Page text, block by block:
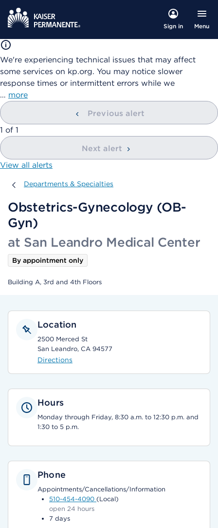
Sign in Menu
We're experiencing technical issues that may affect
some services on kp.org. You may notice slower
response times or intermittent errors while we
… more
Previous alert
showing
1 of 1
Next alert
View all alerts
Departments & Specialties
Departments & Specialties
Obstetrics-Gynecology (OB-
Gyn)
at San Leandro Medical Center
By appointment only
Building A, 3rd and 4th Floors
Location
2500 Merced St
San Leandro, CA 94577
Directions
Hours
Monday through Friday, 8:30 a.m. to 12:30 p.m. and
1:30 to 5 p.m.
Phone
Appointments/Cancellations/Information
510-454-4090 (Local)
open 24 hours
7 days